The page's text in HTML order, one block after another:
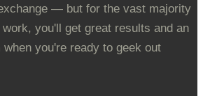
— but for the vast majority
you'll get great results and an
you're ready to geek out